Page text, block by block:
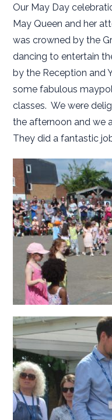
Our May Day
May Queen and her
was crowned by the
dancing to entertain
by the Reception and
some fabulous
classes. We were
the afternoon and we
They did a fantastic